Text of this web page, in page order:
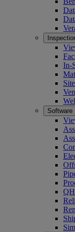
In-
Software